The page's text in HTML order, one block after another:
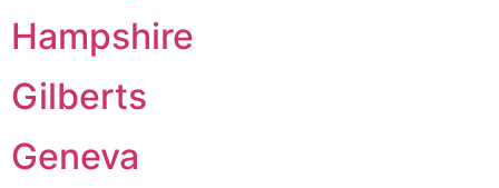
Hampshire
Gilberts
Geneva